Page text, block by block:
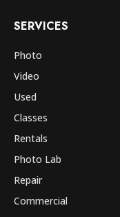
SERVICES
Photo
Video
Used
Classes
Rentals
Photo Lab
Repair
Commercial